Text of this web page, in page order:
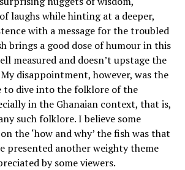
laughs while hinting at a deeper,
with a message for the troubled
brings a good dose of humour in this
measured and doesn’t upstage the
disappointment, however, was the
to dive into the folklore of the
in the Ghanaian context, that is,
such folklore. I believe some
the ‘how and why’ the fish was that
presented another weighty theme
by some viewers.